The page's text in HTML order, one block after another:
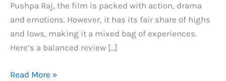
Pushpa Raj, the film is packed with action, drama
and emotions. However, it has its fair share of highs
and lows, making it a mixed bag of experiences.
Here’s a balanced review […]
Pushpa
Read More »